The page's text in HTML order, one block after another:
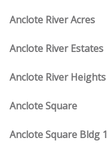
Anclote River Acres
Anclote River Estates
Anclote River Heights
Anclote Square
Anclote Square Bldg 1